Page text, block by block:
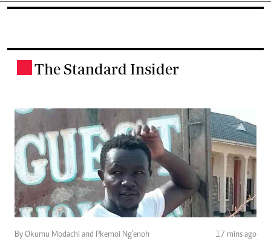
The Standard Insider
By Okumu Modachi and Pkemoi Ng’enoh 17 mins ago